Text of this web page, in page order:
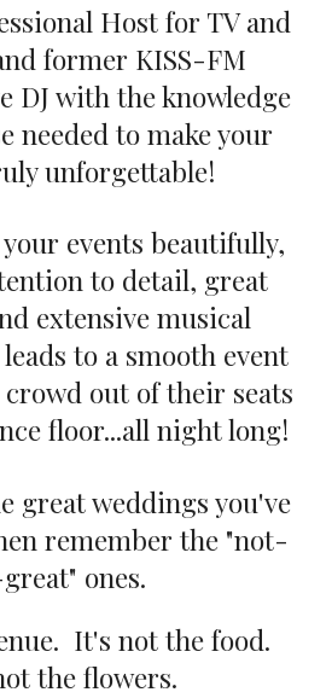
Host for TV and
former KISS-FM
DJ with the knowledge
needed to make your
unforgettable!
events beautifully,
to detail, great
extensive musical
to a smooth event
out of their seats
floor...all night long!
great weddings you've
remember the "not-
ones.
It's not the food.
the flowers.